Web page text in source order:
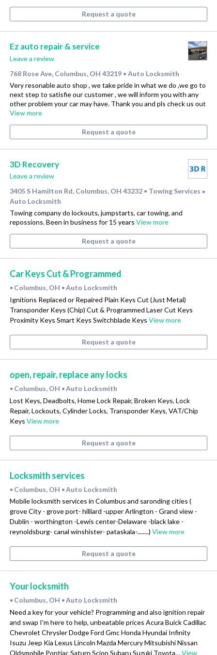
Request a quote
Ez auto repair & service
Leave a review
768 Rose Ave, Columbus, OH 43219 • Auto Locksmith
Very resonable auto shop , we take pride in what we do ,we go to
next step to satisfie our customer , we will inform you with any
other problem your car may have. Thank you and pls check us out
View more
Request a quote
3D Recovery
Leave a review
3405 S Hamilton Rd, Columbus, OH 43232 • Towing Services •
Auto Locksmith
Towing company do lockouts, jumpstarts, car towing, and
repossions. Been in business for 15 years View more
Request a quote
Car Keys Cut & Programmed
• Columbus, OH • Auto Locksmith
Ignitions Replaced or Repaired Plain Keys Cut (Just Metal)
Transponder Keys (Chip) Cut & Programmed Laser Cut Keys
Proximity Keys Smart Keys Switchblade Keys View more
Request a quote
open, repair, replace any locks
• Columbus, OH • Auto Locksmith
Lost Keys, Deadbolts, Home Lock Repair, Broken Keys, Lock
Repair, Lockouts, Cylinder Locks, Transponder Keys, VAT/Chip
Keys View more
Request a quote
Locksmith services
• Columbus, OH • Auto Locksmith
Mobile locksmith services in Columbus and saronding cities (
grove City - grove port- hilliard -upper Arlington - Grand view -
Dublin - worthington -Lewis center-Delaware -black lake -
reynoldsburg- canal winshister- pataskala-........) View more
Request a quote
Your locksmith
• Columbus, OH • Auto Locksmith
Need a key for your vehicle? Programming and also ignition repair
and swap I'm here to help, unbeatable prices Acura Buick Cadillac
Chevrolet Chrysler Dodge Ford Gmc Honda Hyundai Infinity
Isuzu Jeep Kia Lexus Lincoln Mazda Mercury Mitsubishi Nissan
Oldsmobile Pontiac Saturn Scion Subaru Suzuki Toyota…View